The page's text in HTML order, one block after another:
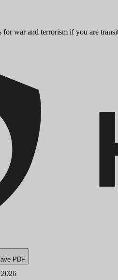
for war and terrorism if you are
PDF